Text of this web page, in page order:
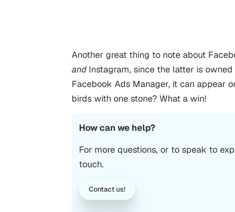
Another great thing to note about
andInstagram, since the latter is
Facebook Ads Manager, it can appear
birds with one stone? What a win!
How can we help?
For more questions, or to speak to
touch.
Contact us!